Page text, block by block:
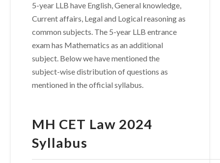
5-year LLB have English, General knowledge,
Current affairs, Legal and Logical reasoning as
common subjects. The 5-year LLB entrance
exam has Mathematics as an additional
subject. Below we have mentioned the
subject-wise distribution of questions as
mentioned in the official syllabus.
MH CET Law 2024
Syllabus